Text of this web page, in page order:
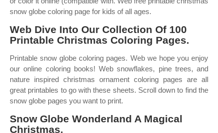
snow globe coloring page for kids of all ages.
Web Dive Into Our Collection Of 100
Printable Christmas Coloring Pages.
Printable snow globe coloring pages. Web we hope you enjoy
our online coloring books! Web snowflakes, pine trees, and
nature inspired christmas ornament coloring pages are all
great printables to go with these sheets. Scroll down to find the
snow globe pages you want to print.
Snow Globe Wonderland A Magical
Christmas.